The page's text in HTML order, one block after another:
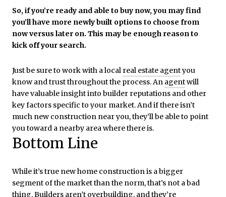
So, if you’re ready and able to buy now, you may find
you’ll have more newly built options to choose from
now versus later on. This may be enough reason to
kick off your search.
Just be sure to work with a local real estate agentyou
know and trust throughout the process. An agentwill
have valuable insight into builder reputations and other
key factors specific to your market. And if there isn’t
much new construction near you, they’ll be able to point
you toward a nearby area where there is.
Bottom Line
While it’s true new home construction is a bigger
segment of the market than the norm, that’s not a bad
thing. Builders aren’t overbuilding, and they’re